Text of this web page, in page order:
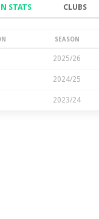
STATS CLUBS
Stats
SEASON
2025/26
2024/25
2023/24